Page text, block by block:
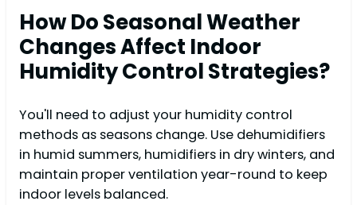
How Do Seasonal Weather
Changes Affect Indoor
Humidity Control Strategies?
You'll need to adjust your humidity control
methods as seasons change. Use dehumidifiers
in humid summers, humidifiers in dry winters, and
maintain proper ventilation year-round to keep
indoor levels balanced.